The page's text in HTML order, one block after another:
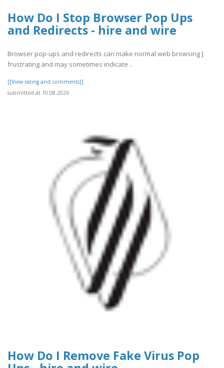
How Do I Stop Browser Pop Ups
and Redirects - hire and wire
Browser pop-ups and redirects can make normal web browsing ]
frustrating and may sometimes indicate ..
[[View rating and comments]]
submitted at 10.08.2026
How Do I Remove Fake Virus Pop